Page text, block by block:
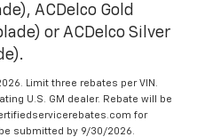
ACDelco Gold
or ACDelco Silver
Limit three rebates per VIN.
U.S. GM dealer. Rebate will be
for
submitted by 9/30/2026.